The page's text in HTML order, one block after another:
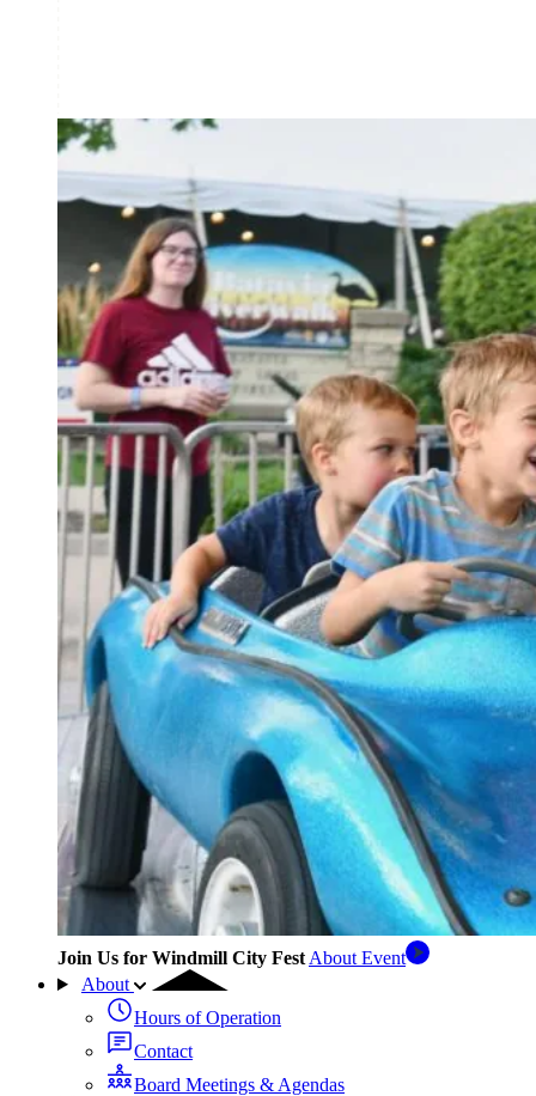
Join Us for Windmill City Fest About Event
About
Hours of Operation
Contact
Board Meetings & Agendas